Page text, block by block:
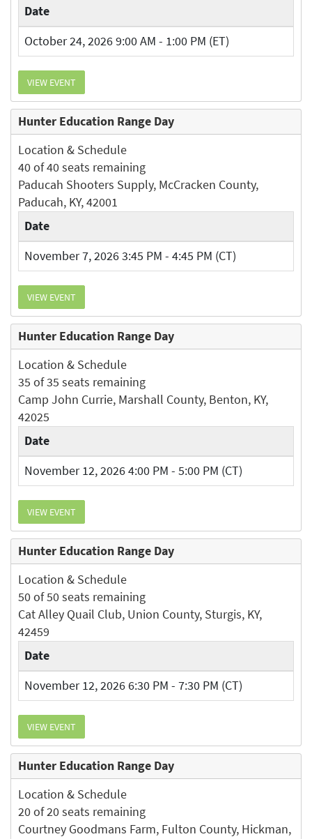
Date
October 24, 2026 9:00 AM - 1:00 PM (ET)
VIEW EVENT
Hunter Education Range Day
Location & Schedule
40 of 40 seats remaining
Paducah Shooters Supply, McCracken County,
Paducah, KY, 42001
Date
November 7, 2026 3:45 PM - 4:45 PM (CT)
VIEW EVENT
Hunter Education Range Day
Location & Schedule
35 of 35 seats remaining
Camp John Currie, Marshall County, Benton, KY,
42025
Date
November 12, 2026 4:00 PM - 5:00 PM (CT)
VIEW EVENT
Hunter Education Range Day
Location & Schedule
50 of 50 seats remaining
Cat Alley Quail Club, Union County, Sturgis, KY,
42459
Date
November 12, 2026 6:30 PM - 7:30 PM (CT)
VIEW EVENT
Hunter Education Range Day
Location & Schedule
20 of 20 seats remaining
Courtney Goodmans Farm, Fulton County, Hickman,